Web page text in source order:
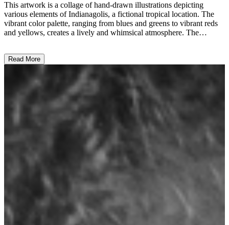
This artwork is a collage of hand-drawn illustrations depicting
various elements of Indianagolis, a fictional tropical location. The
vibrant color palette, ranging from blues and greens to vibrant reds
and yellows, creates a lively and whimsical atmosphere. The
symbols like a numbered tree and a stylized "500" text. The overall
style is playful and imaginative, showcasing the artist's distinctive
approach to representing this imaginary tropical destination. The
artwork seems to be an attempt to capture the essence and character
of Indianagolis, perhaps reflecting the artist's creative vision or
personal interpretation of an idyllic island setting. ...
Read More